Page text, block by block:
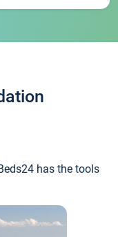
has the tools